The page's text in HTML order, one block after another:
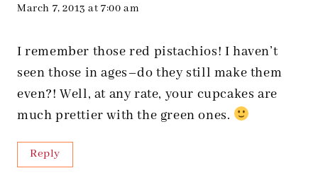
March 7, 2013 at 7:00 am
I remember those red pistachios! I haven’t
seen those in ages–do they still make them
even?! Well, at any rate, your cupcakes are
much prettier with the green ones.
Reply